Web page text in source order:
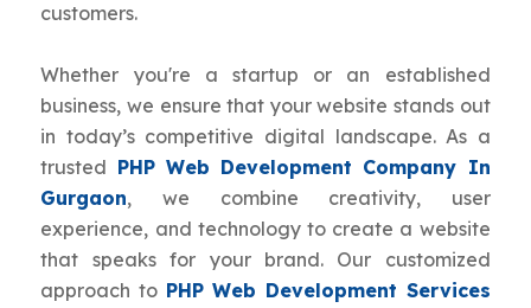
customers.
Whether you're a startup or an established
business, we ensure that your website stands out
in today’s competitive digital landscape. As a
trusted PHP Web Development Company In
Gurgaon, we combine creativity, user
experience, and technology to create a website
that speaks for your brand. Our customized
approach to PHP Web Development Services